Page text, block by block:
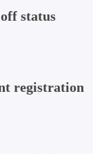
status
registration